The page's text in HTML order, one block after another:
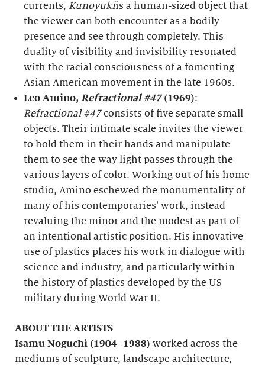
currents, Kunoyukiis a human-sized object that
the viewer can both encounter as a bodily
presence and see through completely. This
duality of visibility and invisibility resonated
with the racial consciousness of a fomenting
Asian American movement in the late 1960s.
Leo Amino,Refractional #47(1969):
Refractional #47consists of five separate small
objects. Their intimate scale invites the viewer
to hold them in their hands and manipulate
them to see the way light passes through the
various layers of color. Working out of his home
studio, Amino eschewed the monumentality of
many of his contemporaries’ work, instead
revaluing the minor and the modest as part of
an intentional artistic position. His innovative
use of plastics places his work in dialogue with
science and industry, and particularly within
the history of plastics developed by the US
military during World War II.
ABOUT THE ARTISTS
Isamu Noguchi (1904–1988) worked across the
mediums of sculpture, landscape architecture,